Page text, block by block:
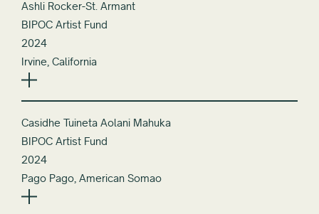
Ashli Rocker-St. Armant
BIPOC Artist Fund
2024
Irvine, California
Casidhe Tuineta Aolani Mahuka
BIPOC Artist Fund
2024
Pago Pago, American Somao